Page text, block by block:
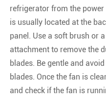
refrigerator from the
is usually located at the
panel. Use a soft brush or
attachment to remove the
blades. Be gentle and
blades. Once the fan is
and check if the fan is